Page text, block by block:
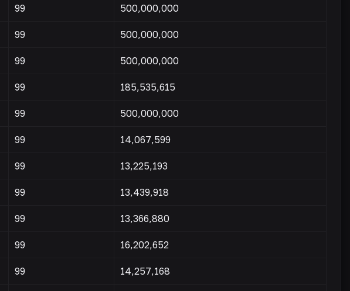
99 500,000,000
99 500,000,000
99 500,000,000
99 185,535,615
99 500,000,000
99 14,067,599
99 13,225,193
99 13,439,918
99 13,366,880
99 16,202,652
99 14,257,168